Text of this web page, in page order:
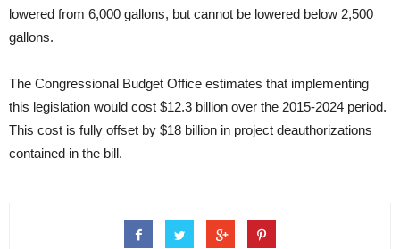
lowered from 6,000 gallons, but cannot be lowered below 2,500
gallons.
The Congressional Budget Office estimates that implementing
this legislation would cost $12.3 billion over the 2015-2024 period.
This cost is fully offset by $18 billion in project deauthorizations
contained in the bill.